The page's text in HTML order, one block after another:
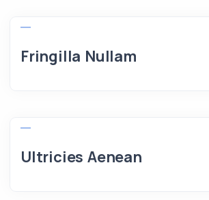
Fringilla Nullam
Ultricies Aenean